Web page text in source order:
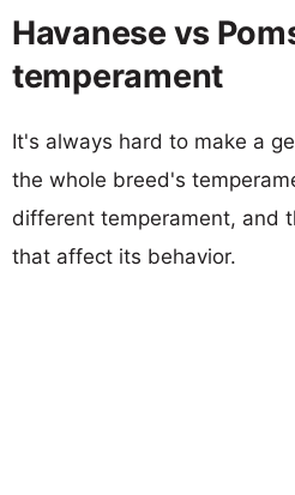
Havanese vs
temperament
It's always hard to make a
the whole breed's
different temperament, and
that affect its behavior.